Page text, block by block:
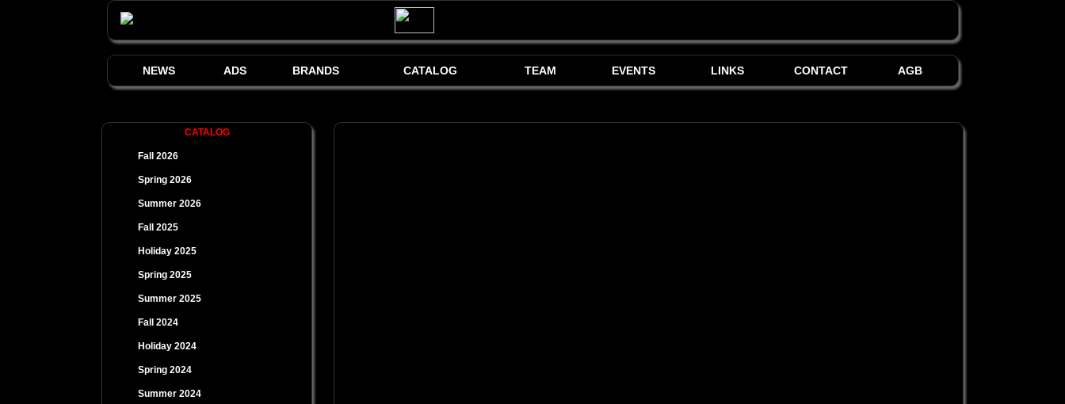
NEWS ADS BRANDS CATALOG TEAM EVENTS LINKS CONTACT AGB
CATALOG
Fall 2026
Spring 2026
Summer 2026
Fall 2025
Holiday 2025
Spring 2025
Summer 2025
Fall 2024
Holiday 2024
Spring 2024
Summer 2024